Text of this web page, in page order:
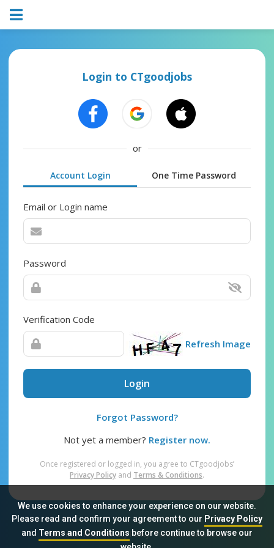
We use cookies to enhance your experience on our website.
Please read and confirm your agreement to our Privacy Policy
and Terms and Conditionsbefore continue to browse our
Login to CTgoodjobs
or
Account Login One Time Password
Email or Login name
Password
Verification Code
Refresh Image
Login
Forgot Password?
Not yet a member? Register now.
Once registered or logged in, you agree to CTgoodjobs’
Privacy Policy and Terms & Conditions.
Sitemap FAQ Privacy Policy Terms & Conditions